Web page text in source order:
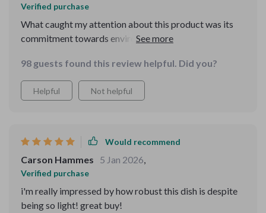
Verified purchase
What caught my attention about this product was its
commitment towards environment conservation by
made me fall in love with it was how elegantly simplistic
yet attractive this seasoning dish is with its heart shape
contour and solid pattern design!
98 guests found this review helpful. Did you?
Helpful Not helpful
Would recommend
Carson Hammes 5 Jan 2026
Verified purchase
i'm really impressed by how robust this dish is despite
being so light! great buy!